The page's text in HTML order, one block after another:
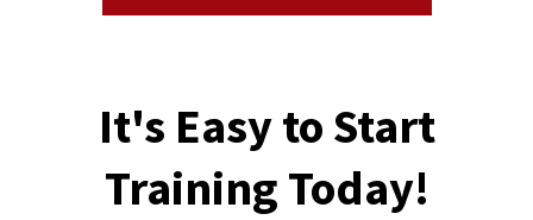
It's Easy to Start
Training Today!